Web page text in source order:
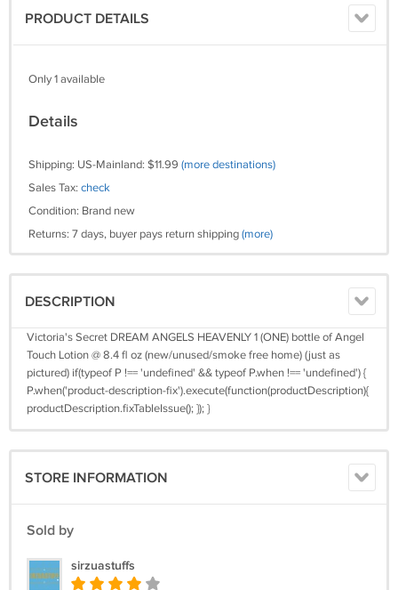
PRODUCT DETAILS
Only 1 available
Details
Shipping: US-Mainland: $11.99 (more destinations)
Sales Tax: check
Condition: Brand new
Returns: 7 days, buyer pays return shipping(more)
DESCRIPTION
Victoria's Secret DREAM ANGELS HEAVENLY 1 (ONE) bottle of Angel
Touch Lotion @ 8.4 fl oz (new/unused/smoke free home) (just as
pictured) if(typeof P !== 'undefined' && typeof P.when !== 'undefined') {
P.when('product-description-fix').execute(function(productDescription){
productDescription.fixTableIssue(); }); }
STORE INFORMATION
Sold by
sirzuastuffs